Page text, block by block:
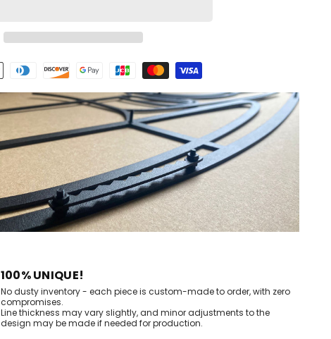
100% UNIQUE!
No dusty inventory - each piece is custom-made to order, with zero
compromises.
Line thickness may vary slightly, and minor adjustments to the
design may be made if needed for production.